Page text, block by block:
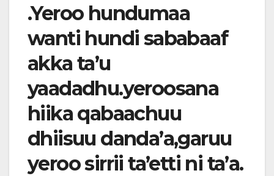
.Yeroo hundumaa
wanti hundi sababaaf
akka ta’u
yaadadhu.yeroosana
hiika qabaachuu
dhiisuu danda’a,garuu
yeroo sirrii ta’etti ni ta’a.